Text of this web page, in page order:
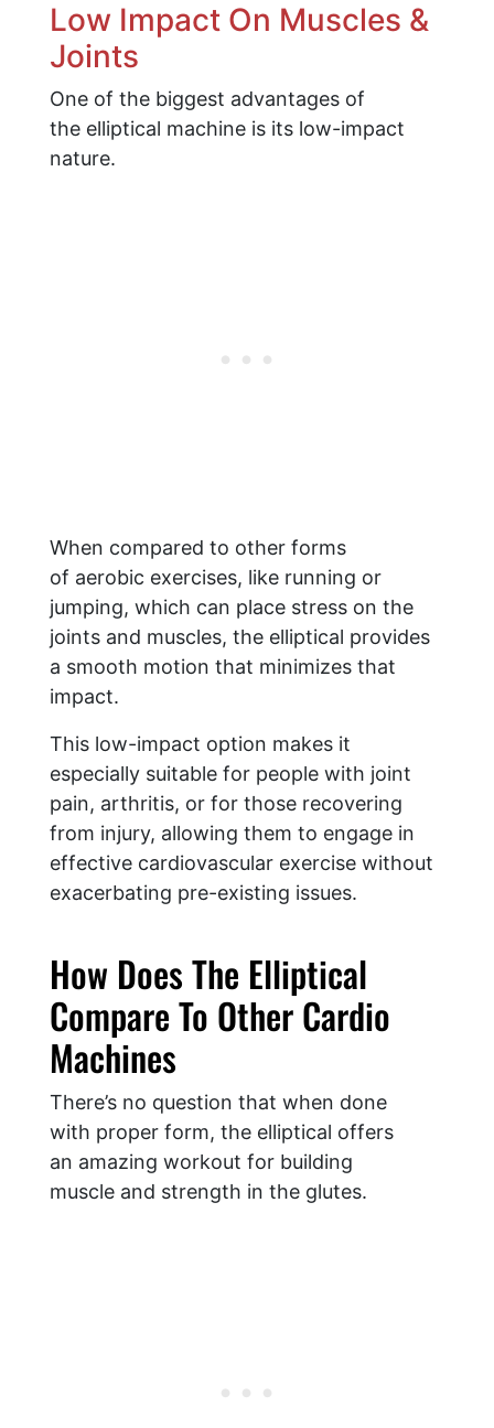
Low Impact On Muscles &
Joints
One of the biggest advantages of
the elliptical machine is its low-impact
nature.
When compared to other forms
of aerobic exercises, like running or
jumping, which can place stress on the
joints and muscles, the elliptical provides
a smooth motion that minimizes that
impact.
This low-impact option makes it
especially suitable for people with joint
pain, arthritis, or for those recovering
from injury, allowing them to engage in
effective cardiovascular exercise without
exacerbating pre-existing issues.
​How Does The Elliptical
Compare To Other Cardio
Machines
There’s no question that when done
with proper form, the elliptical offers
an amazing workout for building
muscle and strength in the glutes.